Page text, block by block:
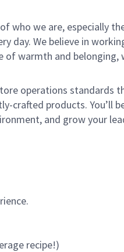
who we are, especially
day. We believe in
of warmth and
operations standards
products. You’ll
and grow your
recipe!)